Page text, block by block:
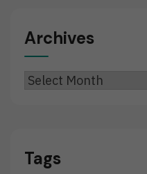
Archives
Archives
Tags